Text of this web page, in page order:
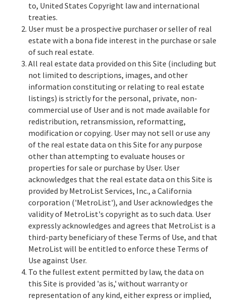
to, United States Copyright law and international
treaties.
User must be a prospective purchaser or seller of real
estate with a bona fide interest in the purchase or sale
of such real estate.
All real estate data provided on this Site (including but
not limited to descriptions, images, and other
information constituting or relating to real estate
listings) is strictly for the personal, private, non-
commercial use of User and is not made available for
redistribution, retransmission, reformatting,
modification or copying. User may not sell or use any
of the real estate data on this Site for any purpose
other than attempting to evaluate houses or
properties for sale or purchase by User. User
acknowledges that the real estate data on this Site is
provided by MetroList Services, Inc., a California
corporation ('MetroList'), and User acknowledges the
validity of MetroList's copyright as to such data. User
expressly acknowledges and agrees that MetroList is a
third-party beneficiary of these Terms of Use, and that
MetroList will be entitled to enforce these Terms of
Use against User.
To the fullest extent permitted by law, the data on
this Site is provided 'as is,' without warranty or
representation of any kind, either express or implied,